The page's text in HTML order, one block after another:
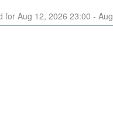
Aug 12, 2026 23:00 - Aug